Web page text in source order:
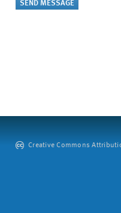
Creative Commons